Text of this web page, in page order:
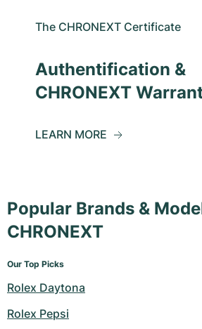
The CHRONEXT Certificate
Authentification &
CHRONEXT
LEARN MORE
Popular Brands &
CHRONEXT
Our Top Picks
Rolex Daytona
Rolex Pepsi